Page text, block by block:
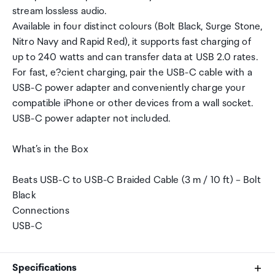
stream lossless audio.
Available in four distinct colours (Bolt Black, Surge Stone,
Nitro Navy and Rapid Red), it supports fast charging of
up to 240 watts and can transfer data at USB 2.0 rates.
For fast, e?cient charging, pair the USB-C cable with a
USB-C power adapter and conveniently charge your
compatible iPhone or other devices from a wall socket.
USB-C power adapter not included.
What’s in the Box
Beats USB-C to USB-C Braided Cable (3 m / 10 ft) – Bolt
Black
Connections
USB-C
Specifications